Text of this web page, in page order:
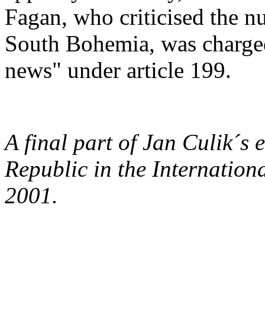
Fagan, who criticised the
South Bohemia, was
news" under article 199.
A final part of Jan Culik´s
Republic in the
2001.